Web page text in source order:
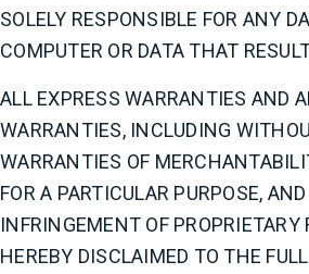
SOLELY RESPONSIBLE FOR ANY
COMPUTER OR DATA THAT
ALL EXPRESS WARRANTIES AND
WARRANTIES, INCLUDING
WARRANTIES OF
FOR A PARTICULAR PURPOSE,
INFRINGEMENT OF PROPRIETARY
HEREBY DISCLAIMED TO THE